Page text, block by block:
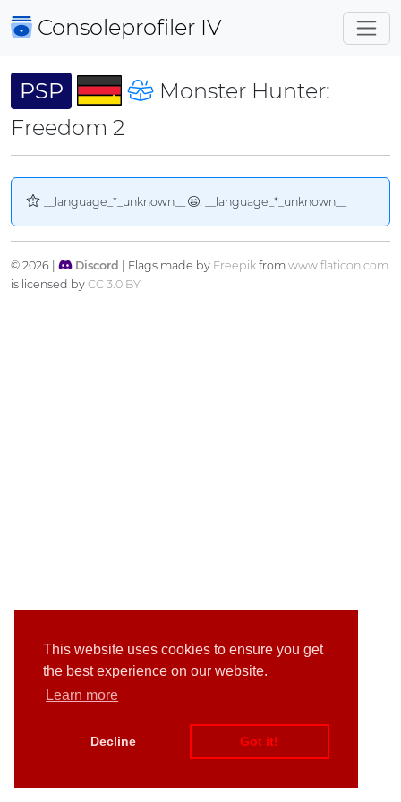
This website uses cookies to ensure you get
the best experience on our website.
Learn more
Decline Got it!
Consoleprofiler IV
PSP
Monster Hunter:
Freedom 2
__language_*_unknown__ . __language_*_unknown__
© 2026 | Discord | Flags made by Freepikfrom www.flaticon.com
is licensed by CC 3.0 BY